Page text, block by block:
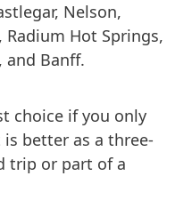
Nelson,
Hot Springs,
and Banff.
choice if you only
better as a three-
trip or part of a